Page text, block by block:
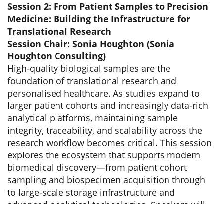
Session 2: From Patient Samples to Precision
Medicine: Building the Infrastructure for
Translational Research
Session Chair: Sonia Houghton (Sonia
Houghton Consulting)
High-quality biological samples are the
foundation of translational research and
personalised healthcare. As studies expand to
larger patient cohorts and increasingly data-rich
analytical platforms, maintaining sample
integrity, traceability, and scalability across the
research workflow becomes critical. This session
explores the ecosystem that supports modern
biomedical discovery—from patient cohort
sampling and biospecimen acquisition through
to large-scale storage infrastructure and